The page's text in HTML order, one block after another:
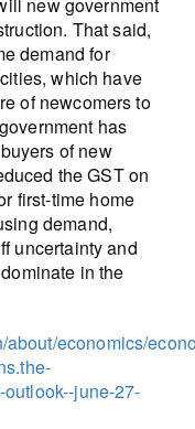
That said,
demand for
which have
of newcomers to
has
of new
the GST on
first-time home
demand,
uncertainty and
in the
economics/
june-27-